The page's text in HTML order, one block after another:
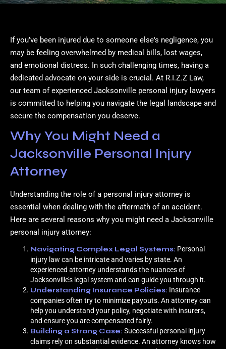
If you’ve been injured due to someone else's negligence, you
may be feeling overwhelmed by medical bills, lost wages,
and emotional distress. In such challenging times, having a
dedicated advocate on your side is crucial. At R.I.Z.Z Law,
our team of experienced Jacksonville personal injury lawyers
is committed to helping you navigate the legal landscape and
secure the compensation you deserve.
Why You Might Need a
Jacksonville Personal Injury
Attorney
Understanding the role of a personal injury attorney is
essential when dealing with the aftermath of an accident.
Here are several reasons why you might need a Jacksonville
personal injury attorney:
Navigating Complex Legal Systems: Personal
injury law can be intricate and varies by state. An
experienced attorney understands the nuances of
Jacksonville’s legal system and can guide you through it.
Understanding Insurance Policies: Insurance
companies often try to minimize payouts. An attorney can
help you understand your policy, negotiate with insurers,
and ensure you are compensated fairly.
Building a Strong Case: Successful personal injury
claims rely on substantial evidence. An attorney knows how